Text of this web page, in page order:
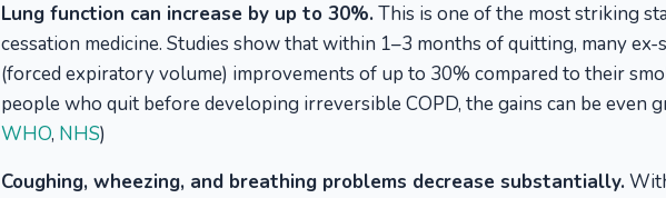
Lung function can increase by up to 30%.This is one of the most striking
cessation medicine. Studies show that within 1–3 months of quitting, many ex-
(forced expiratory volume) improvements of up to 30% compared to their
people who quit before developing irreversible COPD, the gains can be even
WHO, NHS)
Coughing, wheezing, and breathing problems decrease substantially.